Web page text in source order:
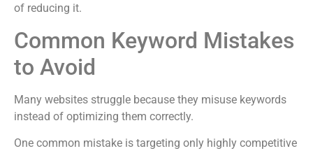
of reducing it.
Common Keyword Mistakes
to Avoid
Many websites struggle because they misuse keywords
instead of optimizing them correctly.
One common mistake is targeting only highly competitive